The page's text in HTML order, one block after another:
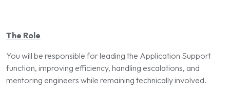
The Role
You will be responsible for leading the Application Support
function, improving efficiency, handling escalations, and
mentoring engineers while remaining technically involved.